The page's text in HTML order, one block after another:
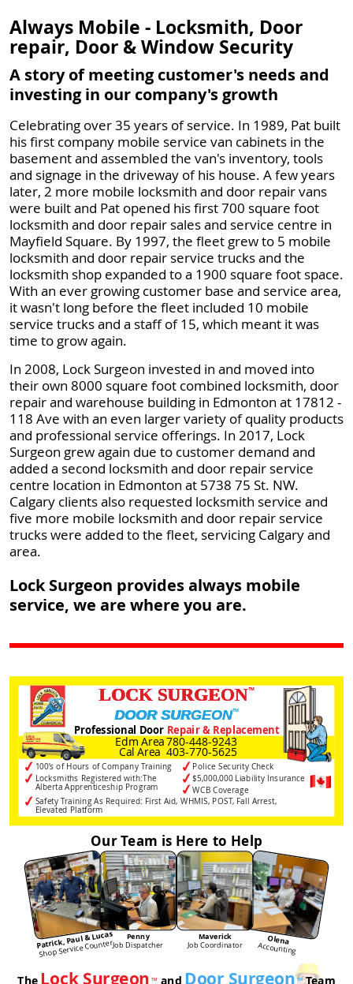
Always Mobile - Locksmith, Door
repair, Door & Window Security
A story of meeting customer's needs and
investing in our company's growth
Celebrating over 35 years of service. In 1989, Pat built
his first company mobile service van cabinets in the
basement and assembled the van's inventory, tools
and signage in the driveway of his house. A few years
later, 2 more mobile locksmith and door repair vans
were built and Pat opened his first 700 square foot
locksmith and door repair sales and service centre in
Mayfield Square. By 1997, the fleet grew to 5 mobile
locksmith and door repair service trucks and the
locksmith shop expanded to a 1900 square foot space.
With an ever growing customer base and service area,
it wasn't long before the fleet included 10 mobile
service trucks and a staff of 15, which meant it was
time to grow again.
In 2008, Lock Surgeon invested in and moved into
their own 8000 square foot combined locksmith, door
repair and warehouse building in Edmonton at 17812 -
118 Ave with an even larger variety of quality products
and professional service offerings. In 2017, Lock
Surgeon grew again due to customer demand and
added a second locksmith and door repair service
centre location in Edmonton at 5738 75 St. NW.
Calgary clients also requested locksmith service and
five more mobile locksmith and door repair service
trucks were added to the fleet, servicing Calgary and
area.
Lock Surgeon provides always mobile
service, we are where you are.
LOCK SURGEON™
DOOR SURGEON™
Professional Door Repair & Replacement
Edm Area780-448-9243
Cal Area 403-770-5625
✓ 100’s of Hours of Company Training ✓Police Security Check
✓ Locksmiths Registered with:The
Alberta Apprenticeship Program ✓$5,000,000 Liability Insurance
✓WCB Coverage
✓Safety Training As Required: First Aid, WHMIS, POST, Fall Arrest,
Elevated Platform
Our Team is Here to Help
Patrick, Paul & Lucas
Shop Service Counter
Penny
Job Dispatcher
Maverick
Job Coordinator
Olena
Accounting
Lock Surgeon ™ Door Surgeon™